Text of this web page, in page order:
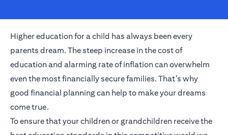
Higher education for a child has always been every
parents dream. The steep increase in the cost of
education and alarming rate of inflation can overwhelm
even the most financially secure families. That’s why
good financial planning can help to make your dreams
come true.
To ensure that your children or grandchildren receive the